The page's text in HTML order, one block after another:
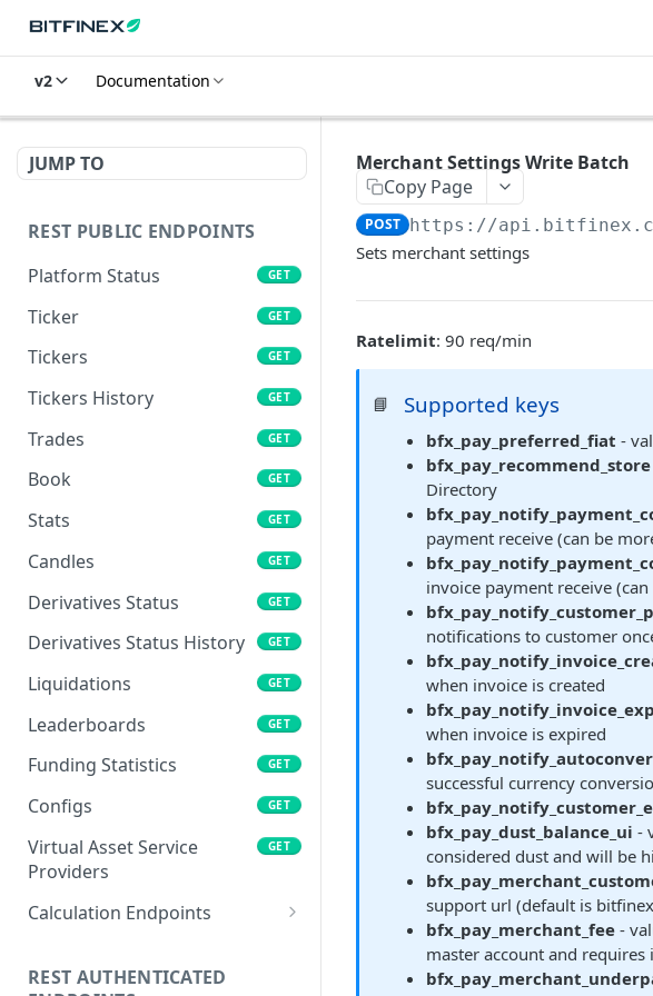
v2 Documentation
JUMP TO
REST PUBLIC ENDPOINTS
Platform Status
GET
Ticker GET
Tickers GET
Tickers History GET
Trades GET
Book GET
Stats GET
Candles GET
Derivatives Status GET
Derivatives Status History GET
Liquidations GET
Leaderboards GET
Funding Statistics GET
Configs GET
Virtual Asset Service
Providers
GET
Calculation Endpoints
Foreign Exchange Rate
REST AUTHENTICATED
Merchant Settings Write Batch
Copy Page
POST https://
Sets merchant settings
Ratelimit: 90 req/min
📘 Supported keys
bfx_pay_preferred_fiat -
bfx_pay_recommend_store
Directory
payment receive (can be
invoice payment receive
notifications to customer
when invoice is created
when invoice is expired
successful currency
bfx_pay_dust_balance_ui -
considered dust and will be
support url (default is
bfx_pay_merchant_fee-
master account and